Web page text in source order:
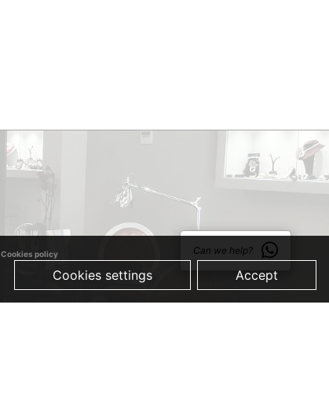
Cookies policy
Cookies settings Accept
Can we help?